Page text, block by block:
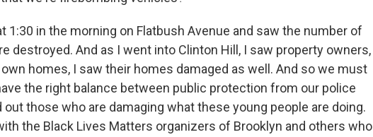
1:30 in the morning on Flatbush Avenue and saw the number of
destroyed. And as I went into Clinton Hill, I saw property owners,
homes, I saw their homes damaged as well. And so we must
the right balance between public protection from our police
those who are damaging what these young people are doing.
the Black Lives Matters organizers of Brooklyn and others who